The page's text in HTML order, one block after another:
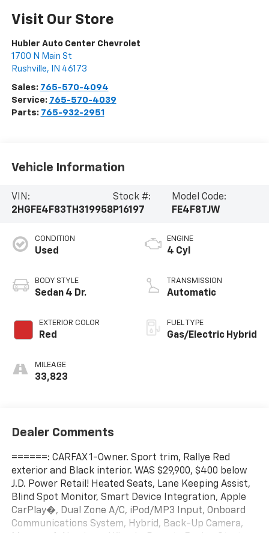
Visit Our Store
Hubler Auto Center Chevrolet
1700 N Main St
Rushville, IN 46173
Sales: 765-570-4094
Service: 765-570-4039
Parts: 765-932-2951
Vehicle Information
VIN:
2HGFE4F83TH319958
Stock #:
P16197
Model Code:
FE4F8TJW
CONDITION
Used
BODY STYLE
Sedan 4 Dr.
EXTERIOR COLOR
Red
MILEAGE
33,823
ENGINE
4 Cyl
TRANSMISSION
Automatic
FUEL TYPE
Gas/Electric Hybrid
Dealer Comments
======: CARFAX 1-Owner. Sport trim, Rallye Red
exterior and Black interior. WAS $29,900, $400 below
J.D. Power Retail! Heated Seats, Lane Keeping Assist,
Blind Spot Monitor, Smart Device Integration, Apple
CarPlay�, Dual Zone A/C, iPod/MP3 Input, Onboard
Communications System, Hybrid, Back-Up Camera,